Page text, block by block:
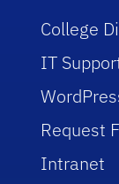
College
IT
Request
Intranet